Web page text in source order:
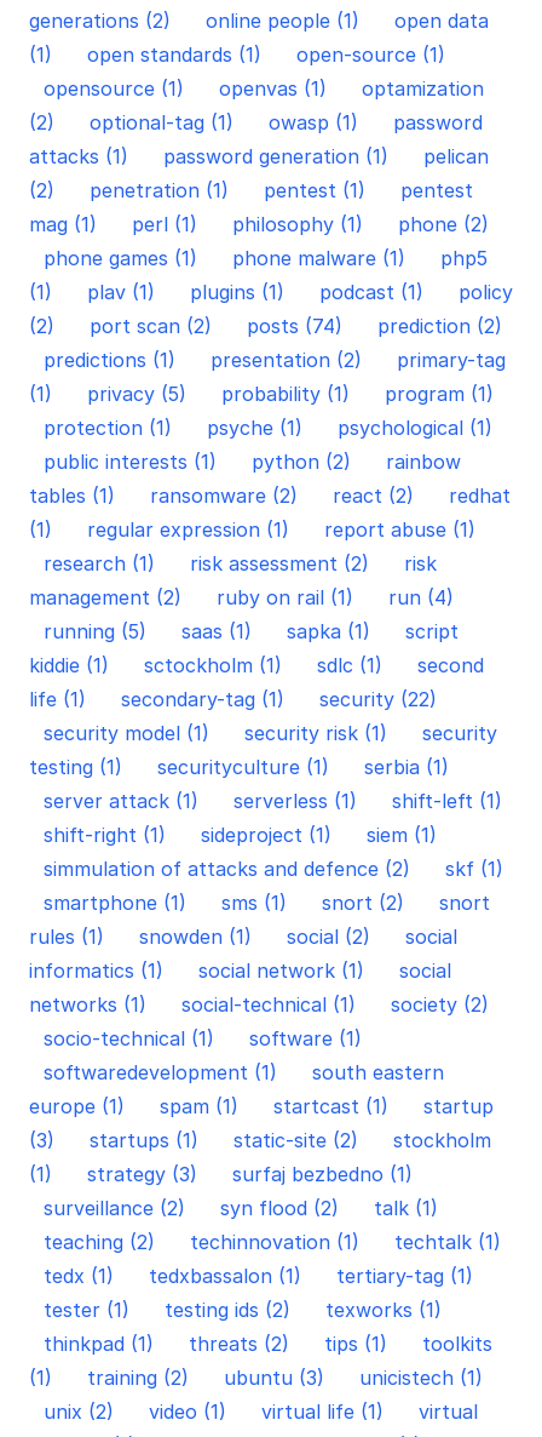
generations (2)
online people (1)
open data
(1)
open standards (1)
open-source (1)
opensource (1)
openvas (1)
optamization
(2)
optional-tag (1) owasp (1)
password
attacks (1)
password generation (1)
pelican
(2)
penetration (1) pentest (1)
pentest
mag (1)
perl (1) philosophy (1)
phone (2)
phone games (1)
phone malware (1)
php5
(1)
plav (1) plugins (1) podcast (1)
policy
(2)
port scan (2) posts (74)
prediction (2)
predictions (1)
presentation (2)
primary-tag
(1)
privacy (5) probability (1)
program (1)
protection (1)
psyche (1)
psychological (1)
public interests (1)
python (2)
rainbow
tables (1)
ransomware (2) react (2)
redhat
(1)
regular expression (1)
report abuse (1)
research (1)
risk assessment (2)
risk
management (2)
ruby on rail (1)
run (4)
running (5)
saas (1) sapka (1)
script
kiddie (1)
sctockholm (1) sdlc (1)
second
life (1)
secondary-tag (1)
security (22)
security model (1)
security risk (1)
security
testing (1)
securityculture (1)
serbia (1)
server attack (1)
serverless (1)
shift-left (1)
shift-right (1)
sideproject (1)
siem (1)
simmulation of attacks and defence (2)
skf (1)
smartphone (1)
sms (1) snort (2)
snort
rules (1)
snowden (1) social (2)
social
informatics (1)
social network (1)
social
networks (1)
social-technical (1)
society (2)
socio-technical (1)
software (1)
softwaredevelopment (1)
south eastern
europe (1)
spam (1) startcast (1)
startup
(3)
startups (1) static-site (2)
stockholm
(1)
strategy (3)
surfaj bezbedno (1)
surveillance (2)
syn flood (2)
talk (1)
teaching (2)
techinnovation (1)
techtalk (1)
tedx (1)
tedxbassalon (1)
tertiary-tag (1)
tester (1)
testing ids (2)
texworks (1)
thinkpad (1)
threats (2) tips (1)
toolkits
(1)
training (2) ubuntu (3)
unicistech (1)
unix (2)
video (1) virtual life (1)
virtual